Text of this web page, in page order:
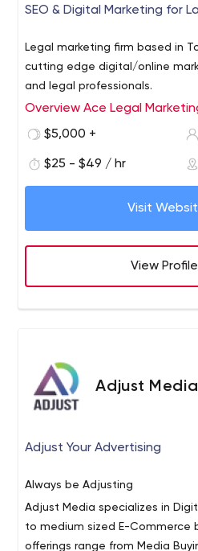
SEO & Digital Marketing for
Legal marketing firm based in
cutting edge digital/online
and legal professionals.
Overview Ace Legal
$5,000 +
$25 - $49 / hr
Visit
View Profile
Adjust Media
Adjust Your Advertising
Always be Adjusting
Adjust Media specializes in
to medium sized E-Commerce
offerings range from Media